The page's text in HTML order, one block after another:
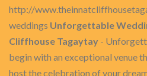
http://
weddings Unforgettable
Cliffhouse Tagaytay -
begin with an exceptional venue
host the celebration of your